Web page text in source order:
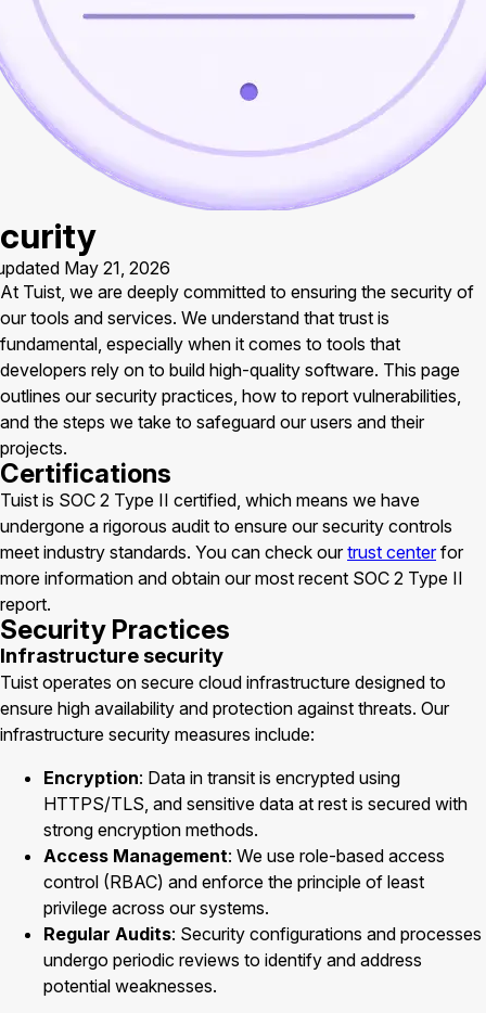
May 21, 2026
At Tuist, we are deeply committed to ensuring the security of
our tools and services. We understand that trust is
fundamental, especially when it comes to tools that
developers rely on to build high-quality software. This page
outlines our security practices, how to report vulnerabilities,
and the steps we take to safeguard our users and their
projects.
Certifications
Tuist is SOC 2 Type II certified, which means we have
undergone a rigorous audit to ensure our security controls
meet industry standards. You can check ourtrust centerfor
more information and obtain our most recent SOC 2 Type II
report.
Security Practices
Infrastructure security
Tuist operates on secure cloud infrastructure designed to
ensure high availability and protection against threats. Our
infrastructure security measures include:
Encryption: Data in transit is encrypted using
HTTPS/TLS, and sensitive data at rest is secured with
strong encryption methods.
Access Management: We use role-based access
control (RBAC) and enforce the principle of least
privilege across our systems.
Regular Audits: Security configurations and processes
undergo periodic reviews to identify and address
potential weaknesses.